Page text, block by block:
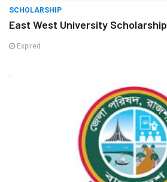
SCHOLARSHIP
East West University Scholarship
Expired